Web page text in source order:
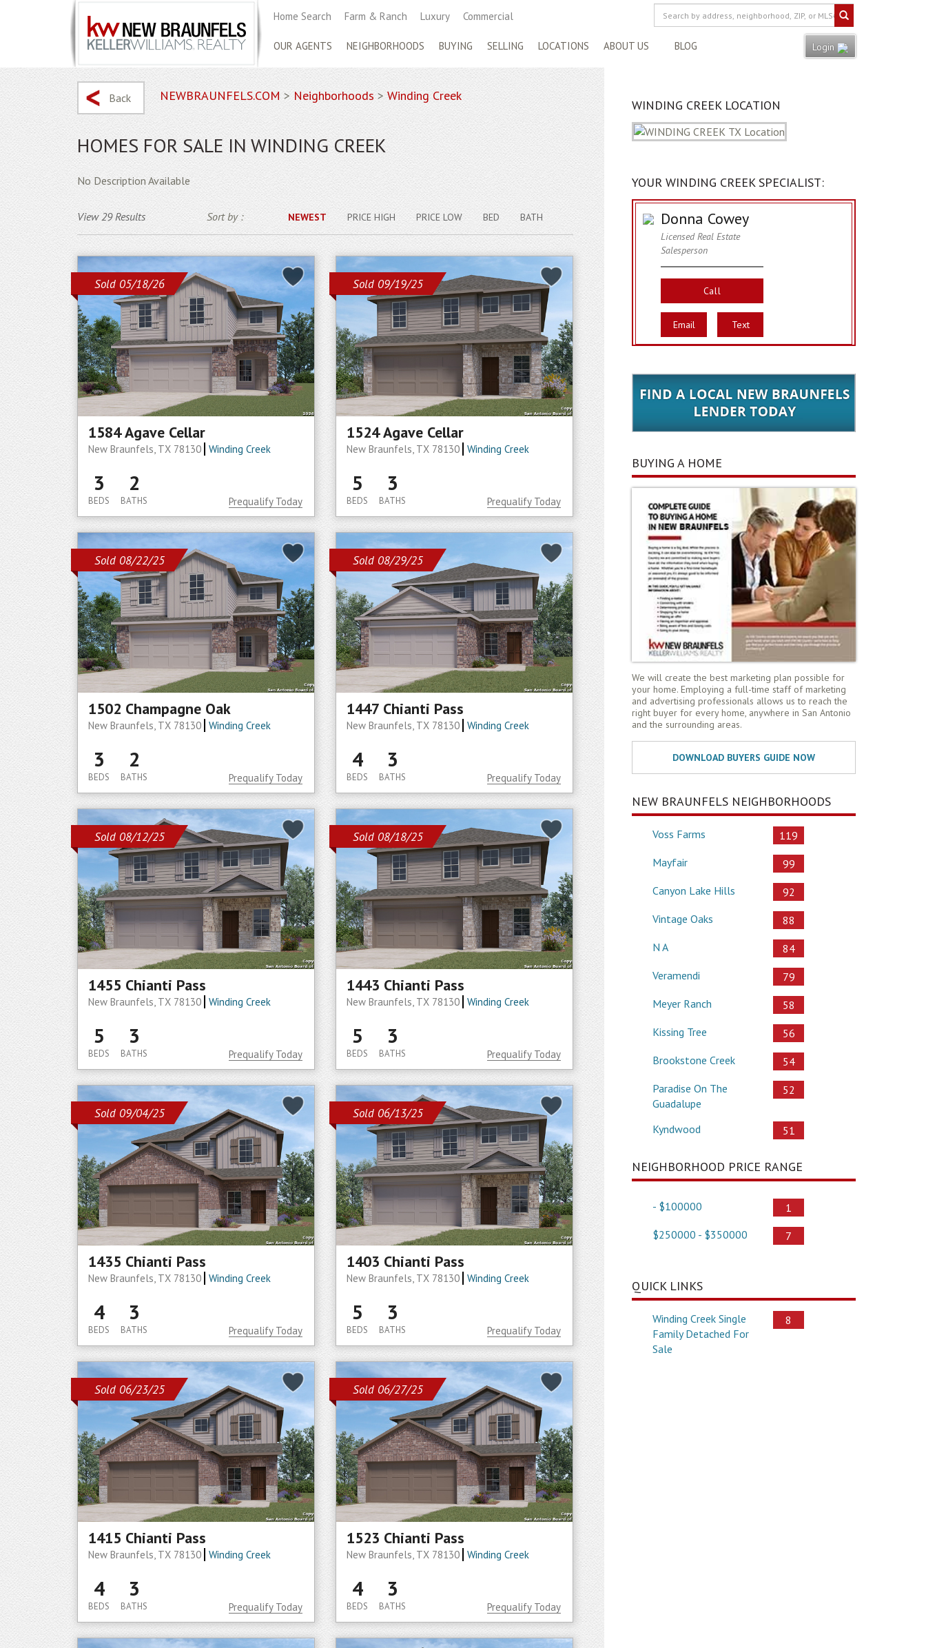
Home Search Farm & Ranch Luxury Commercial
OUR AGENTS NEIGHBORHOODS BUYING SELLING LOCATIONS ABOUT US BLOG Login
Back NEWBRAUNFELS.COM > Neighborhoods> Winding Creek
HOMES FOR SALE IN WINDING CREEK
No Description Available
View 29 Results Sort by : NEWEST PRICE HIGH PRICE LOW BED BATH
Sold 05/18/26
1584 Agave Cellar
New Braunfels, TX 78130 Winding Creek
3
BEDS
2
BATHS Prequalify Today
Sold 09/19/25
1524 Agave Cellar
New Braunfels, TX 78130 Winding Creek
5
BEDS
3
BATHS Prequalify Today
Sold 08/22/25
1502 Champagne Oak
New Braunfels, TX 78130 Winding Creek
3
BEDS
2
BATHS Prequalify Today
Sold 08/29/25
1447 Chianti Pass
New Braunfels, TX 78130 Winding Creek
4
BEDS
3
BATHS Prequalify Today
Sold 08/12/25
1455 Chianti Pass
New Braunfels, TX 78130 Winding Creek
5
BEDS
3
BATHS Prequalify Today
Sold 08/18/25
1443 Chianti Pass
New Braunfels, TX 78130 Winding Creek
5
BEDS
3
BATHS Prequalify Today
Sold 09/04/25
1435 Chianti Pass
New Braunfels, TX 78130 Winding Creek
4
BEDS
3
BATHS Prequalify Today
Sold 06/13/25
1403 Chianti Pass
New Braunfels, TX 78130 Winding Creek
5
BEDS
3
BATHS Prequalify Today
Sold 06/23/25
1415 Chianti Pass
New Braunfels, TX 78130 Winding Creek
4
BEDS
3
BATHS Prequalify Today
Sold 06/27/25
1523 Chianti Pass
New Braunfels, TX 78130 Winding Creek
4
BEDS
3
BATHS Prequalify Today
WINDING CREEK LOCATION
YOUR WINDING CREEK SPECIALIST:
Donna Cowey
Licensed Real Estate
Salesperson
Call
Email Text
BUYING A HOME
We will create the best marketing plan possible for
your home. Employing a full-time staff of marketing
and advertising professionals allows us to reach the
right buyer for every home, anywhere in San Antonio
and the surrounding areas.
NEW BRAUNFELS NEIGHBORHOODS
Voss Farms
119
Mayfair
99
Canyon Lake Hills
92
Vintage Oaks
88
N A
84
Veramendi
79
Meyer Ranch
58
Kissing Tree
56
Brookstone Creek
54
Paradise On The
Guadalupe
52
Kyndwood 51
NEIGHBORHOOD PRICE RANGE
- $100000
1
$250000 - $350000
7
QUICK LINKS
Winding Creek Single
Family Detached For
Sale
8